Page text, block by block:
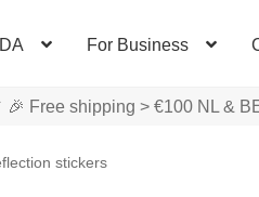
For Business
🎉 Free shipping > €100 NL &
stickers